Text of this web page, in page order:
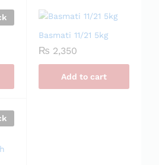
Basmati 11/21 5kg
₨ 2,350
Add to cart